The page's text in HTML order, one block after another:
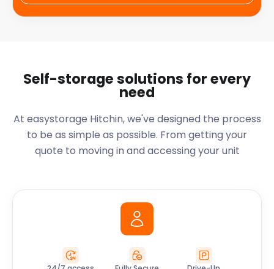
Self-storage solutions for every
need
At easystorage Hitchin, we've designed the process
to be as simple as possible. From getting your
quote to moving in and accessing your unit